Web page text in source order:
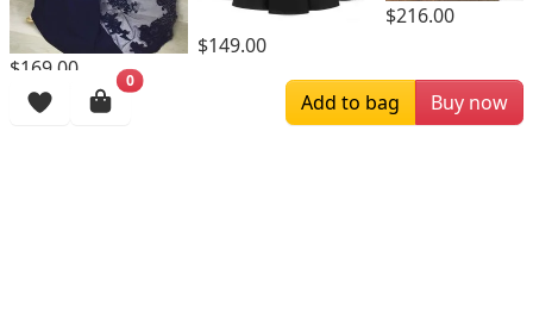
$169.00
$149.00
$216.00
Browsing History
0
Add to bag Buy now